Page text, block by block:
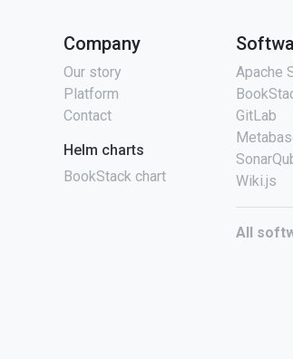
Company
Our story
Platform
Contact
Helm charts
BookStack chart
Apache
GitLab
Wiki.js
All